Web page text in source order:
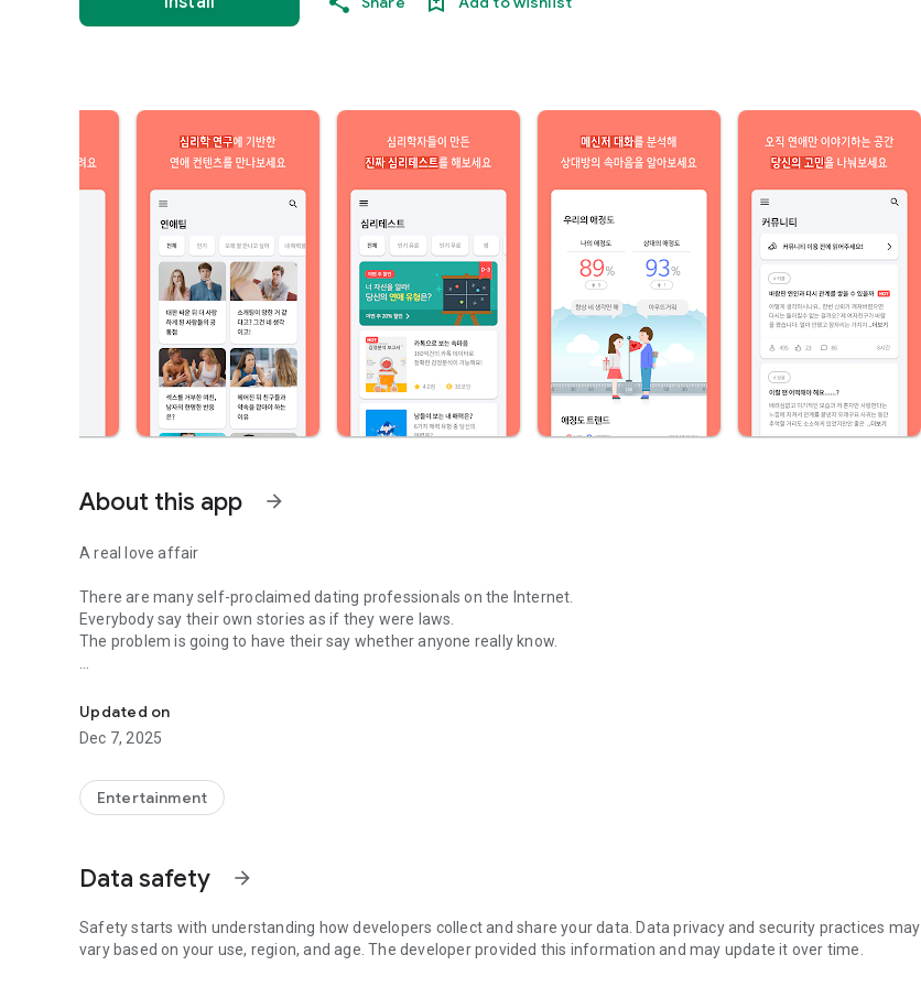
About this app arrow_forward
A real love affair
There are many self-proclaimed dating professionals on the Internet.
Everybody say their own stories as if they were laws.
The problem is going to have their say whether anyone really know.
Looking for research related to dating every day,
People who study various papers and psychological theories.
(With Tarot, today's horoscope, constellation
Now, did you start riding a film thumb?
Are you using a blind date app?
Meet real love tips from psychologists.
Blind, thumb, marriage, dating, breakup, to sleep
Updated on
Dec 7, 2025
Entertainment
Data safety arrow_forward
Safety starts with understanding how developers collect and share your data. Data privacy and security practices may
vary based on your use, region, and age. The developer provided this information and may update it over time.